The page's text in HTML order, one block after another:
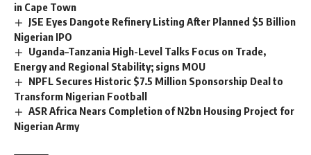
in Cape Town
JSE Eyes Dangote Refinery Listing After Planned $5 Billion
Nigerian IPO
Uganda–Tanzania High-Level Talks Focus on Trade,
Energy and Regional Stability; signs MOU
NPFL Secures Historic $7.5 Million Sponsorship Deal to
Transform Nigerian Football
ASR Africa Nears Completion of N2bn Housing Project for
Nigerian Army